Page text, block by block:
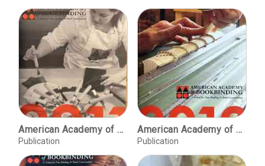
American Academy of Bookbinding, 2011 [course offerings]
Publication
American Academy of Bookbinding, 2012 [course offerings]
Publication